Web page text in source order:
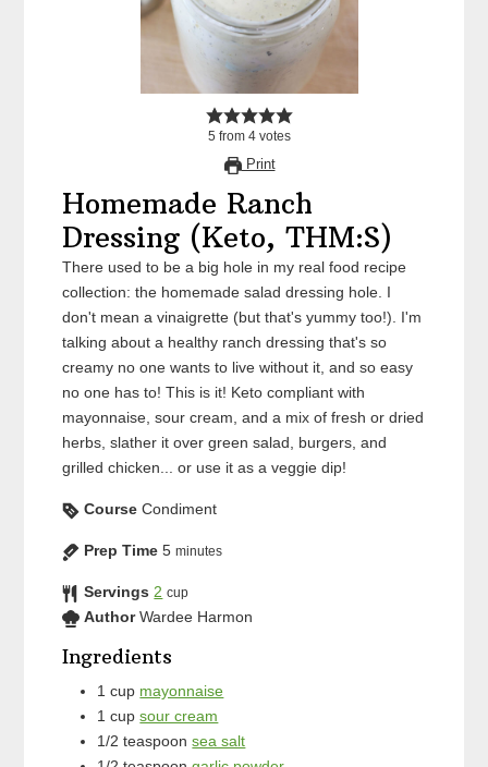
5 from 4 votes
Print
Homemade Ranch
Dressing (Keto, THM:S)
There used to be a big hole in my real food recipe
collection: the homemade salad dressing hole. I
don't mean a vinaigrette (but that's yummy too!). I'm
talking about a healthy ranch dressing that's so
creamy no one wants to live without it, and so easy
no one has to! This is it! Keto compliant with
mayonnaise, sour cream, and a mix of fresh or dried
herbs, slather it over green salad, burgers, and
grilled chicken... or use it as a veggie dip!
Course Condiment
Prep Time 5 minutes
Servings 2 cup
Author Wardee Harmon
Ingredients
1 cup mayonnaise
1 cup sour cream
1/2 teaspoon sea salt